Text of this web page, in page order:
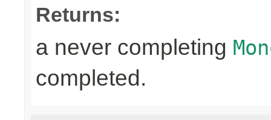
Returns:
a never completing
completed.